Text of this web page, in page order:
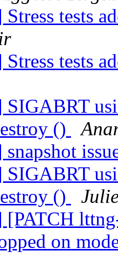
tests
tests
SIGABRT
()
SIGABRT
()
on